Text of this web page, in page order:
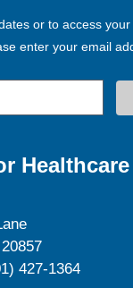
or to access
enter your email
427-1364